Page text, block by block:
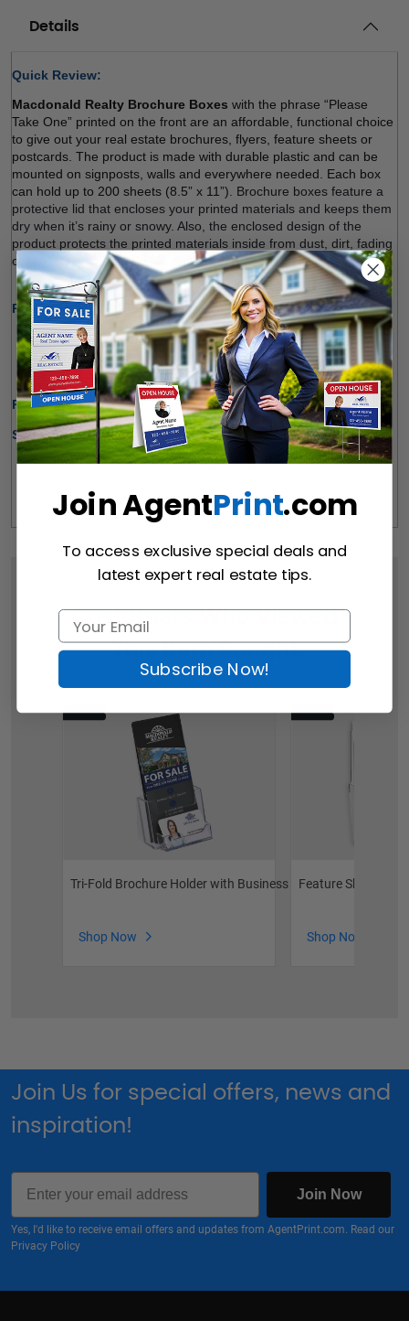
Details
Quick Review:
Macdonald Realty Brochure Boxes with the phrase “Please
Take One” printed on the front are an affordable, functional choice
to give out your real estate brochures, flyers, feature sheets or
postcards. The product is made with durable plastic and can be
mounted on signposts, walls and everywhere needed. Each box
can hold up to 200 sheets (8.5” x 11”). Brochure boxes feature a
protective lid that encloses your printed materials and keeps them
dry when it’s rainy or snowy. Also, the enclosed design of the
product protects the printed materials inside from dust, dirt, fading
or physical damage. Sign up and order.
Product Specifications:
Made of Durable Plastic Material
Ideal for Indoor and Outdoor Use
Holding up to 200 Sheets (8.5" x 11")
Production Time Only: 1-2 Business Days
Shipping Options:
We offer shipping within Canada and most states of the
Free Pick-up Option Available from Our Location
(Richmond Hill)
Customers Who Viewed
This Item Bought
Tri-Fold Brochure Holder with Business Card Pocket
Shop Now
Feature Sheet
Shop Now
Join Us for special offers, news and
inspiration!
Email
Join Now
Yes, I'd like to receive email offers and updates from AgentPrint.com. Read our
Privacy Policy
Join AgentPrint.com
To access exclusive special deals and
latest expert real estate tips.
Subscribe Now!